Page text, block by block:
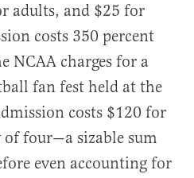
adults, and $25 for
costs 350 percent
NCAA charges for a
fan fest held at the
costs $120 for
four—a sizable sum
even accounting for